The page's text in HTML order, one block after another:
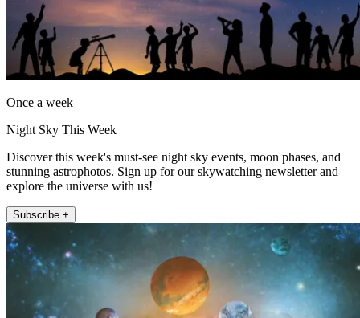
Once a week
Night Sky This Week
Discover this week's must-see night sky events, moon phases, and
stunning astrophotos. Sign up for our skywatching newsletter and
explore the universe with us!
Subscribe +